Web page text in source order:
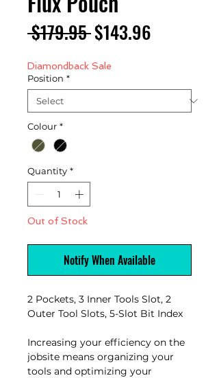
$179.95 Regular
$143.96
Diamondback Sale
Position *
Colour *
Quantity *
Out of Stock
Notify When Available
2 Pockets, 3 Inner Tools Slot, 2
Outer Tool Slots, 5-Slot Bit Index
Increasing your efficiency on the
jobsite means organizing your
tools and optimizing your